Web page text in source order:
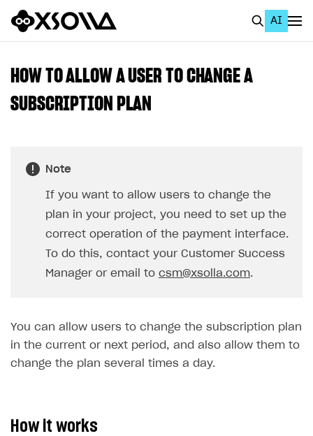
AI
All
Work in Publisher Account
Create first project
Legal aspects
Quickstart with Xsolla SDK
SDK explorer
Web Shop
HOW TO ALLOW A USER TO CHANGE A
SUBSCRIPTION PLAN
Note
If you want to allow users to change the
plan in your project, you need to set up the
correct operation of the payment interface.
To do this, contact your Customer Success
Manager or email to csm@xsolla.com.
You can allow users to change the subscription plan
in the current or next period, and also allow them to
change the plan several times a day.
How it works